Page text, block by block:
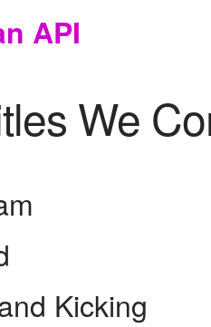
API
We
Kicking